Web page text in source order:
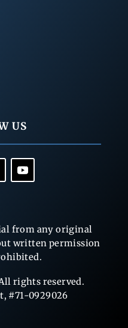
US
from any original
written permission
rights reserved.
#71-0929026